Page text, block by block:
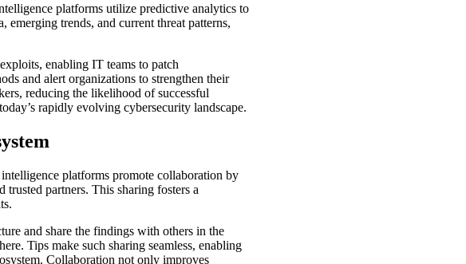
platforms utilize predictive analytics to
trends, and current threat patterns,
enabling IT teams to patch
and alert organizations to strengthen their
reducing the likelihood of successful
rapidly evolving cybersecurity landscape.
platforms promote collaboration by
partners. This sharing fosters a
and share the findings with others in the
Tips make such sharing seamless, enabling
Collaboration not only improves